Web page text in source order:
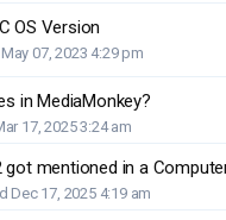
OS Version
07, 2023 4:29 pm
in MediaMonkey?
17, 2025 3:24 am
got mentioned in a
Dec 17, 2025 4:19 am